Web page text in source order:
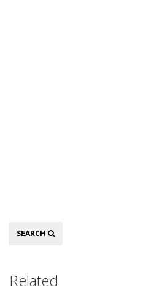
Search
SEARCH
Related